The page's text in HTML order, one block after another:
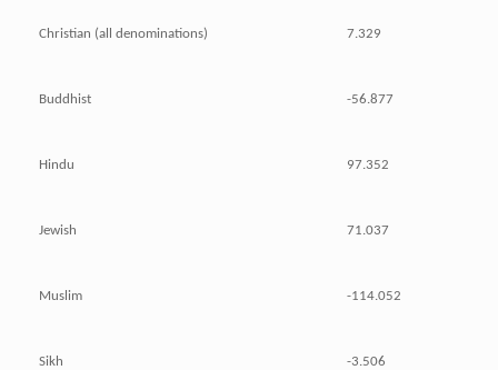
Christian (all denominations) 7.329
Buddhist -56.877
Hindu 97.352
Jewish 71.037
Muslim -114.052
Sikh -3.506